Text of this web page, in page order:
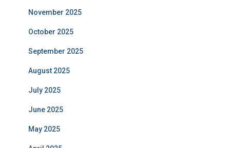
November 2025
October 2025
September 2025
August 2025
July 2025
June 2025
May 2025